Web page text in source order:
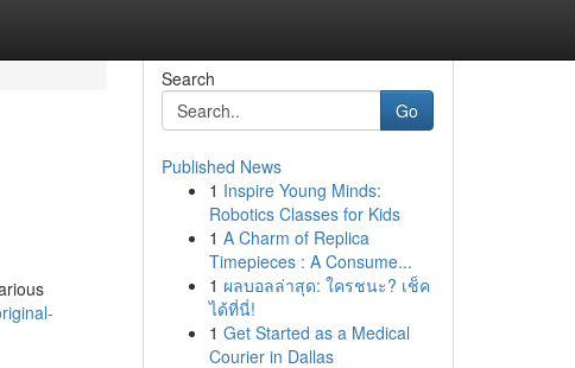
Search
Go
Published News
1 Inspire Young Minds:
Robotics Classes for Kids
1 A Charm of Replica
Timepieces : A Consume...
1 ผลบอลล่าสุด: ใครชนะ? เช็ค
ได้ที่นี่!
1 Get Started as a Medical
Courier in Dallas